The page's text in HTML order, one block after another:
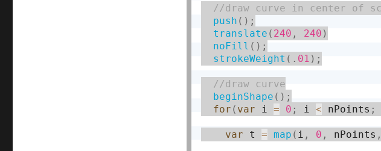
push ( ) ;
translate ( 240 , 240 )
noFill ( ) ;
strokeWeight ( . 01 ) ;
beginShape ( ) ;
for ( var i = 0 ; i < nPoints ;
var t = map ( i , 0 , nPoints ,